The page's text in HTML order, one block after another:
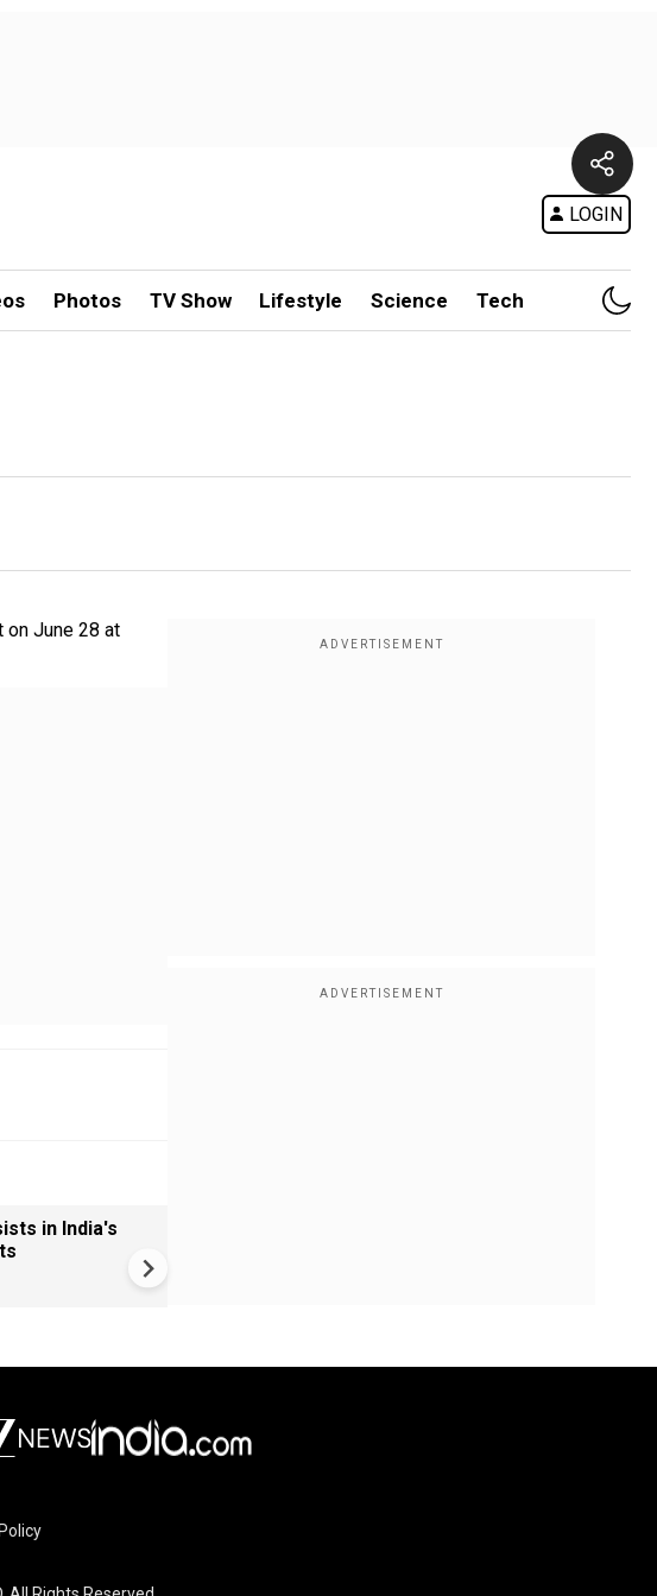
LOGIN
Photos TV Show Lifestyle Science Tech
on June 28 at
in India's